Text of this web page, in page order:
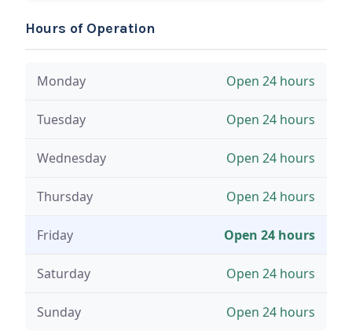
Hours of Operation
Monday Open 24 hours
Tuesday Open 24 hours
Wednesday Open 24 hours
Thursday Open 24 hours
Friday Open 24 hours
Saturday Open 24 hours
Sunday Open 24 hours